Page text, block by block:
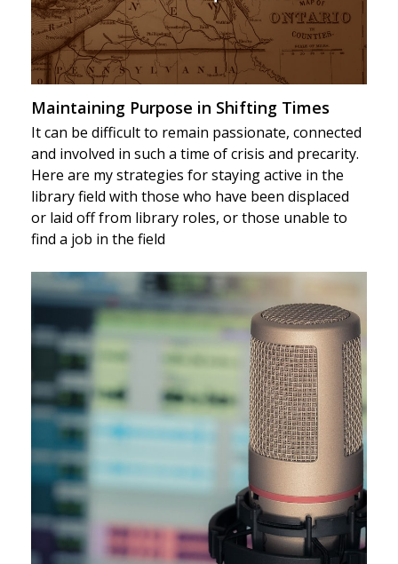
Maintaining Purpose in Shifting Times
It can be difficult to remain passionate, connected
and involved in such a time of crisis and precarity.
Here are my strategies for staying active in the
library field with those who have been displaced
or laid off from library roles, or those unable to
find a job in the field